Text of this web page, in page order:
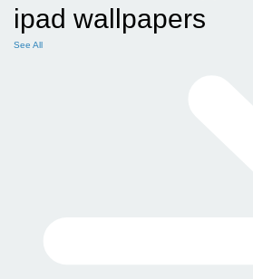
ipad wallpapers
See All